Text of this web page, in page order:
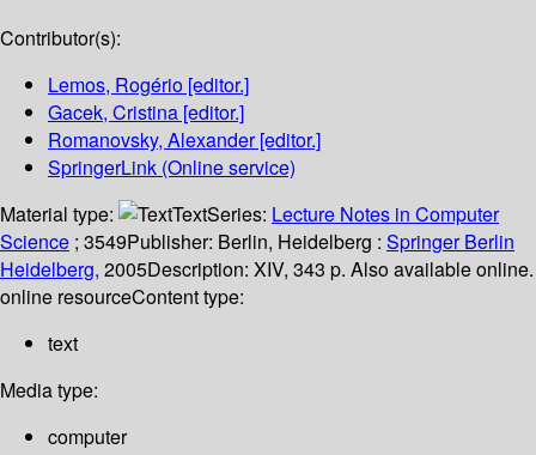
Contributor(s):
Lemos, Rogério [editor.]
Gacek, Cristina [editor.]
Romanovsky, Alexander[editor.]
SpringerLink (Online service)
Material type:
TextSeries: Lecture Notes in Computer
Science ; 3549Publisher: Berlin, Heidelberg : Springer Berlin
Heidelberg, 2005Description: XIV, 343 p. Also available online.
online resourceContent type:
text
Media type:
computer